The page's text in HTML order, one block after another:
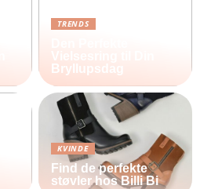
TRENDS
Vielsesring til Din
Bryllupsdag
KVINDE
Find de perfekte
støvler hos Billi Bi